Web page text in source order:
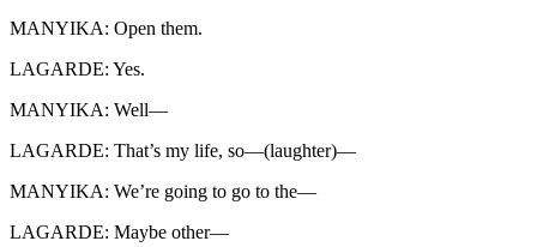
MANYIKA: Open them.
LAGARDE: Yes.
MANYIKA: Well—
LAGARDE: That’s my life, so—(laughter)—
MANYIKA: We’re going to go to the—
LAGARDE: Maybe other—